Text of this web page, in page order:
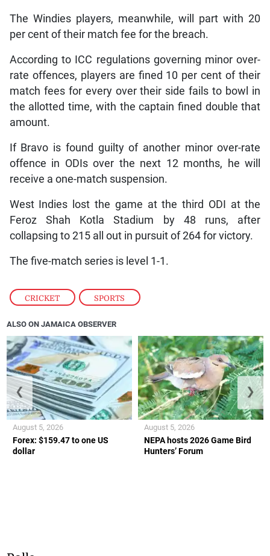
CRICKET , SPORTS
The Windies players, meanwhile, will part with 20
per cent of their match fee for the breach.
According to ICC regulations governing minor over-
rate offences, players are fined 10 per cent of their
match fees for every over their side fails to bowl in
the allotted time, with the captain fined double that
amount.
If Bravo is found guilty of another minor over-rate
offence in ODIs over the next 12 months, he will
receive a one-match suspension.
West Indies lost the game at the third ODI at the
Feroz Shah Kotla Stadium by 48 runs, after
collapsing to 215 all out in pursuit of 264 for victory.
The five-match series is level 1-1.
ALSO ON JAMAICA OBSERVER
Forex: $159.47 to one US
dollar
August 5, 2026
NEPA hosts 2026 Game Bird
Hunters’ Forum
August 5, 2026
❮ ❯